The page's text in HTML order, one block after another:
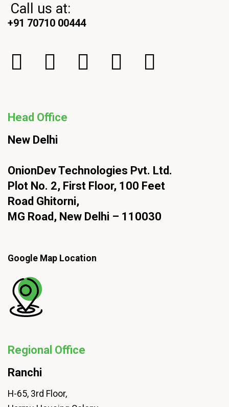
Call us at:
+91 70710 00444
Head Office
New Delhi
OnionDev Technologies Pvt. Ltd.
Plot No. 2, First Floor, 100 Feet
Road Ghitorni,
MG Road, New Delhi – 110030
Google Map Location
Regional Office
Ranchi
H-65, 3rd Floor,